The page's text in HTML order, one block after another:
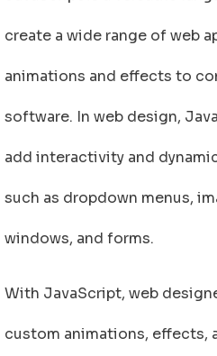
create a wide range of web
animations and effects to
software. In web design,
add interactivity and
such as dropdown menus,
windows, and forms.
With JavaScript, web
custom animations, effects,